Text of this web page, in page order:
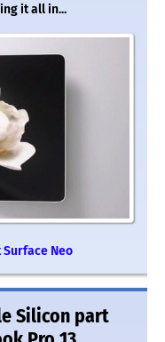
it all in...
Neo
Silicon part